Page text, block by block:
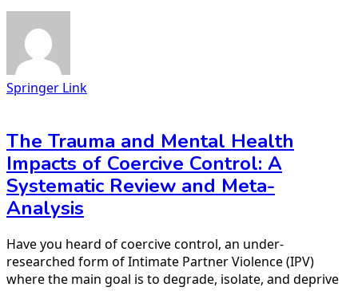
Springer Link
The Trauma and Mental Health
Impacts of Coercive Control: A
Systematic Review and Meta-
Analysis
Have you heard of coercive control, an under-
researched form of Intimate Partner Violence (IPV)
where the main goal is to degrade, isolate, and deprive